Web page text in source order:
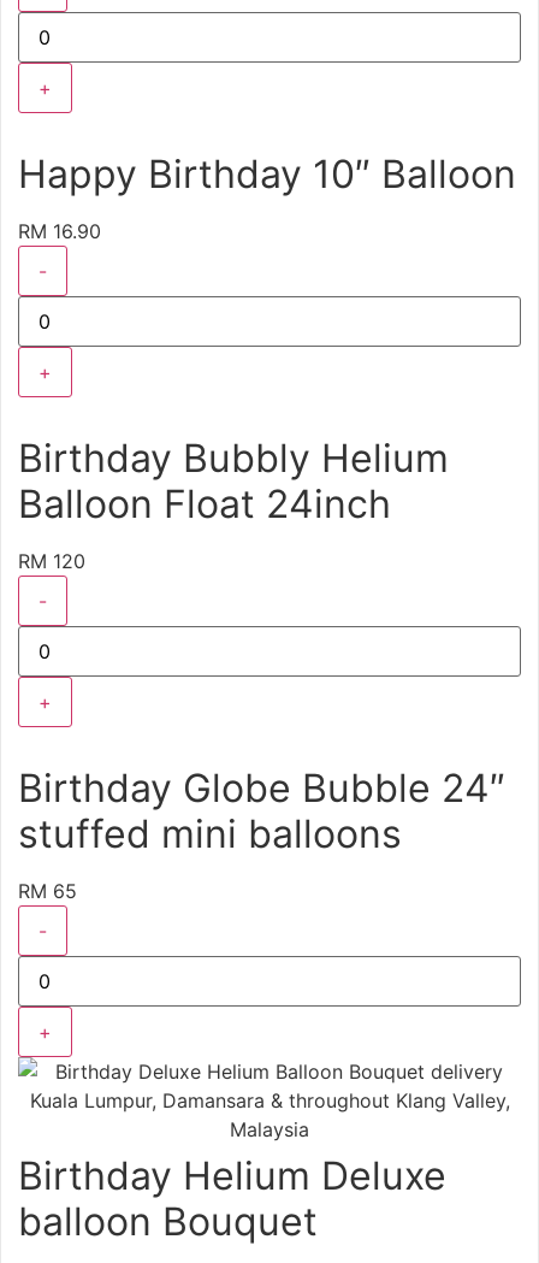
+
Happy Birthday 10″ Balloon
RM 16.90
-
+
Birthday Bubbly Helium
Balloon Float 24inch
RM 120
-
+
Birthday Globe Bubble 24″
stuffed mini balloons
RM 65
-
+
Birthday Helium Deluxe
balloon Bouquet